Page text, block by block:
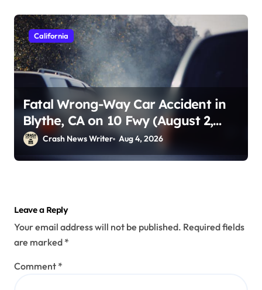
California
Fatal Wrong-Way Car Accident in
Blythe, CA on 10 Fwy (August 2,
2026)Crash News Writer Aug 4, 2026
Leave a Reply
Your email address will not be published. Required fields
are marked *
Comment *